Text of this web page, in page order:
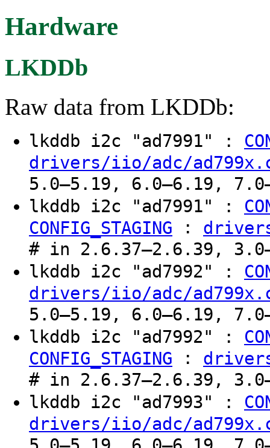
Hardware
LKDDb
Raw data from LKDDb:
lkddb i2c "ad7991" :
drivers/iio/adc/
5.0–5.19, 6.0–6.19,
lkddb i2c "ad7991" :
CONFIG_STAGING :
# in 2.6.37–2.6.39,
lkddb i2c "ad7992" :
drivers/iio/adc/
5.0–5.19, 6.0–6.19,
lkddb i2c "ad7992" :
CONFIG_STAGING :
# in 2.6.37–2.6.39,
lkddb i2c "ad7993" :
drivers/iio/adc/